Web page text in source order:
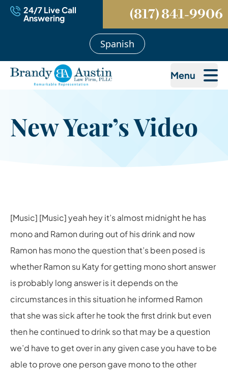
24/7 Live Call
Answering (817) 841-9906
Spanish
Menu
New Year’s Video
[Music] [Music] yeah hey it’s almost midnight he has
mono and Ramon during out of his drink and now
Ramon has mono the question that’s been posed is
whether Ramon su Katy for getting mono short answer
is probably long answer is it depends on the
circumstances in this situation he informed Ramon
that she was sick after he took the first drink but even
then he continued to drink so that may be a question
we’d have to get over in any given case you have to be
able to prove one person gave mono to the other